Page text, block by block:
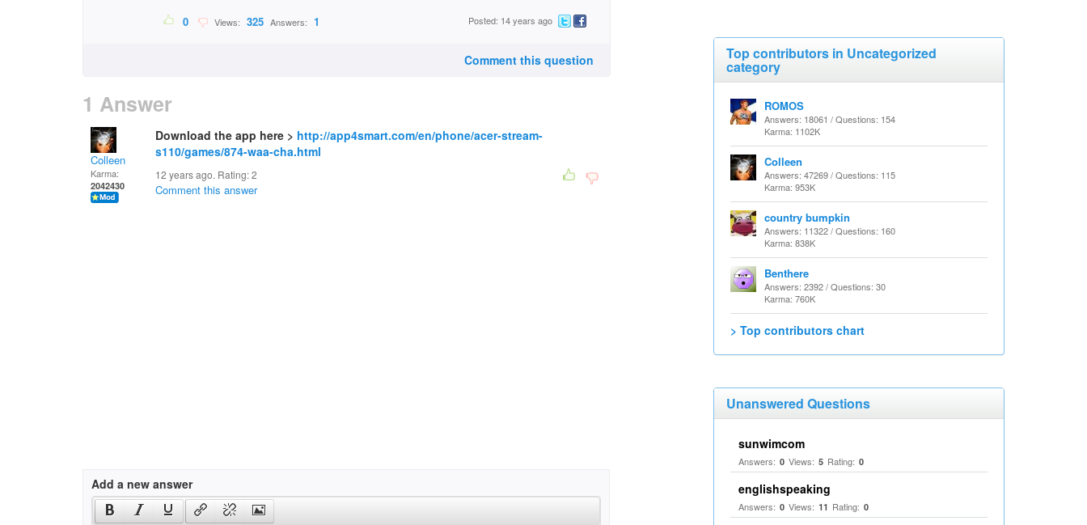
0 Views: 325 Answers: 1 Posted: 14 years ago
Comment this question
1 Answer
Colleen
Karma:
2042430
Download the app here > http://app4smart.com/en/phone/acer-stream-
s110/games/874-waa-cha.html
12 years ago. Rating:2
Comment this answer
Add a new answer
Top contributors in Uncategorized
category
ROMOS
Answers: 18061 / Questions: 154
Karma: 1102K
Colleen
Answers: 47269 / Questions: 115
Karma: 953K
country bumpkin
Answers: 11322 / Questions: 160
Karma: 838K
Benthere
Answers: 2392 / Questions: 30
Karma: 760K
> Top contributors chart
Unanswered Questions
sunwimcom
Answers: 0 Views: 5 Rating: 0
englishspeaking
Answers: 0 Views: 11 Rating: 0